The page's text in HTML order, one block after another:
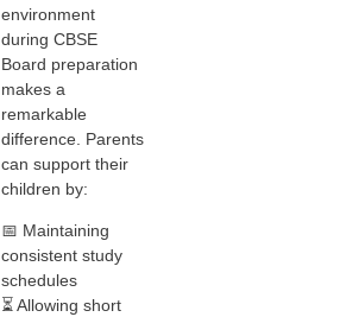
environment
during CBSE
Board preparation
makes a
remarkable
difference. Parents
can support their
children by:
📅 Maintaining
consistent study
schedules
⏳ Allowing short